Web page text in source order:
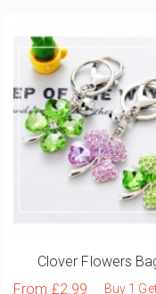
Clover Flowers
From £2.99 Buy 1